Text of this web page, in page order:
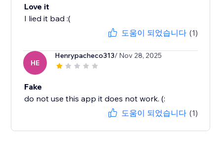
Love it
I lied it bad :(
도움이 되었습니다 (1)
HE
Henrypacheco313/ Nov 28, 2025
Fake
do not use this app it does not work. (:
도움이 되었습니다 (1)